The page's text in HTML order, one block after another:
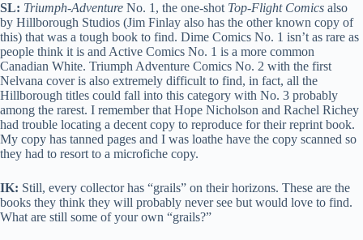
SL: Triumph-Adventure No. 1, the one-shot Top-Flight Comics also
by Hillborough Studios (Jim Finlay also has the other known copy of
this) that was a tough book to find. Dime Comics No. 1 isn’t as rare as
people think it is and Active Comics No. 1 is a more common
Canadian White. Triumph Adventure Comics No. 2 with the first
Nelvana cover is also extremely difficult to find, in fact, all the
Hillborough titles could fall into this category with No. 3 probably
among the rarest. I remember that Hope Nicholson and Rachel Richey
had trouble locating a decent copy to reproduce for their reprint book.
My copy has tanned pages and I was loathe have the copy scanned so
they had to resort to a microfiche copy.
IK: Still, every collector has “grails” on their horizons. These are the
books they think they will probably never see but would love to find.
What are still some of your own “grails?”